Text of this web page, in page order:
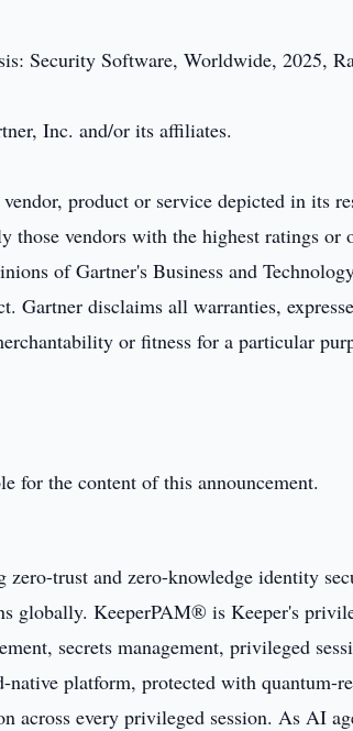
Security Software, Worldwide, 2025,
Inc. and/or its affiliates.
product or service depicted in its
those vendors with the highest ratings or
of Gartner's Business and
Gartner disclaims all warranties,
or fitness for a particular
for the content of this announcement.
zero-trust and zero-knowledge identity
globally. KeeperPAM® is Keeper's
secrets management, privileged
native platform, protected with quantum-
across every privileged session. As AI